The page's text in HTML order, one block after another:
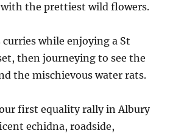
the prettiest wild flowers.
curries while enjoying a St
then journeying to see the
the mischievous water rats.
first equality rally in Albury
echidna, roadside,